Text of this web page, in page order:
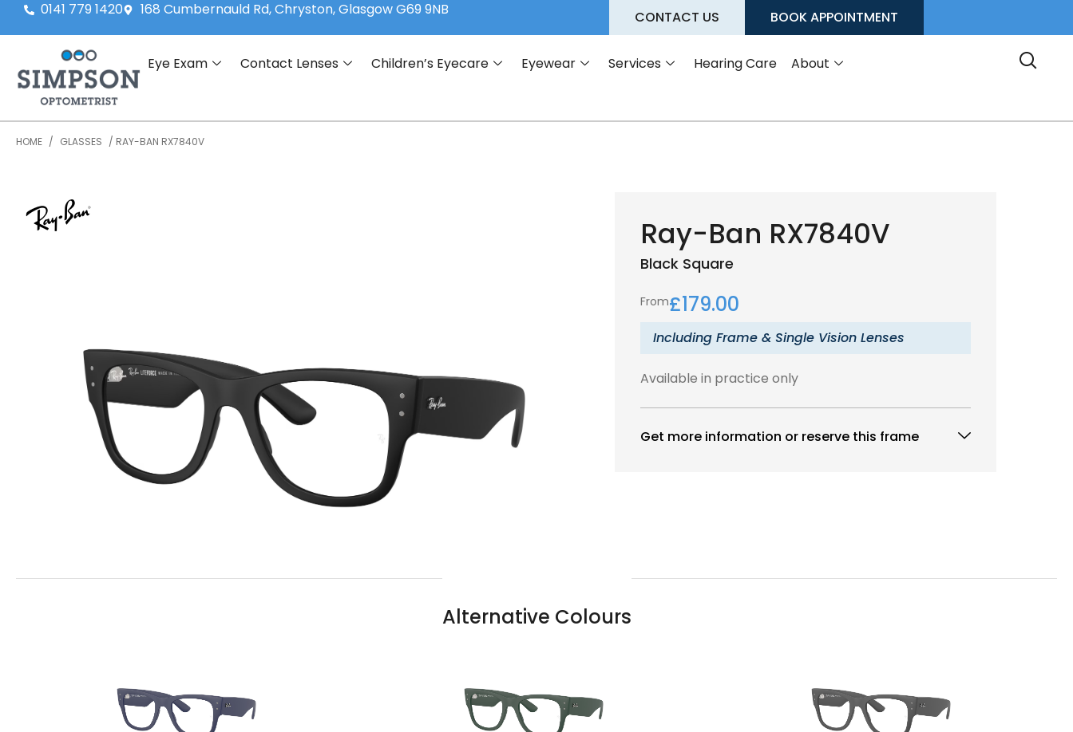
0141 779 1420 168 Cumbernauld Rd, Chryston, Glasgow G69 9NB CONTACT US BOOK APPOINTMENT
Eye Exam Contact Lenses Children’s Eyecare Eyewear Services Hearing Care About
HOME / GLASSES / RAY-BAN RX7840V
Ray-Ban RX7840V
Black Square
From£179.00
Including Frame & Single Vision Lenses
Available in practice only
Get more information or reserve this frame
Alternative Colours